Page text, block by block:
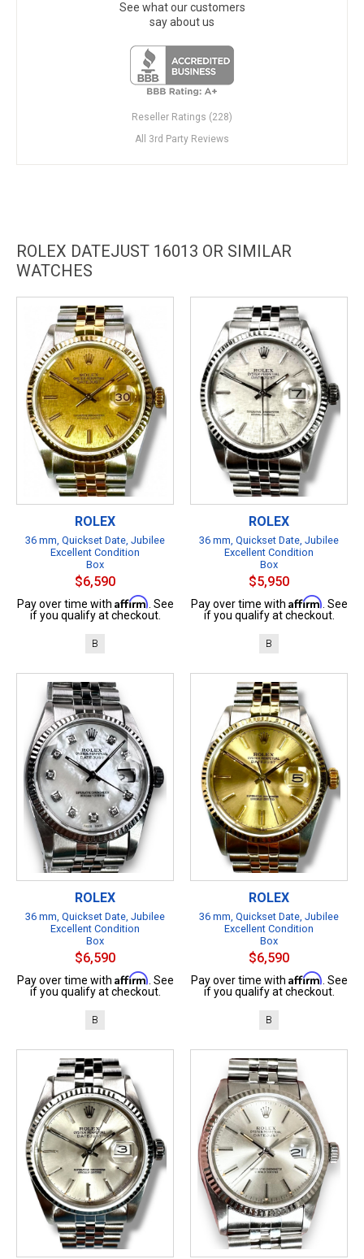
See what our customers
say about us
Reseller Ratings (228)
All 3rd Party Reviews
ROLEX DATEJUST 16013 OR SIMILAR
WATCHES
ROLEX
36 mm, Quickset Date, Jubilee
Excellent Condition
Box
$6,590
Pay over time with Affirm. See
if you qualify at checkout.
B
ROLEX
36 mm, Quickset Date, Jubilee
Excellent Condition
Box
$5,950
Pay over time with Affirm. See
if you qualify at checkout.
B
ROLEX
36 mm, Quickset Date, Jubilee
Excellent Condition
Box
$6,590
Pay over time with Affirm. See
if you qualify at checkout.
B
ROLEX
36 mm, Quickset Date, Jubilee
Excellent Condition
Box
$6,590
Pay over time with Affirm. See
if you qualify at checkout.
B